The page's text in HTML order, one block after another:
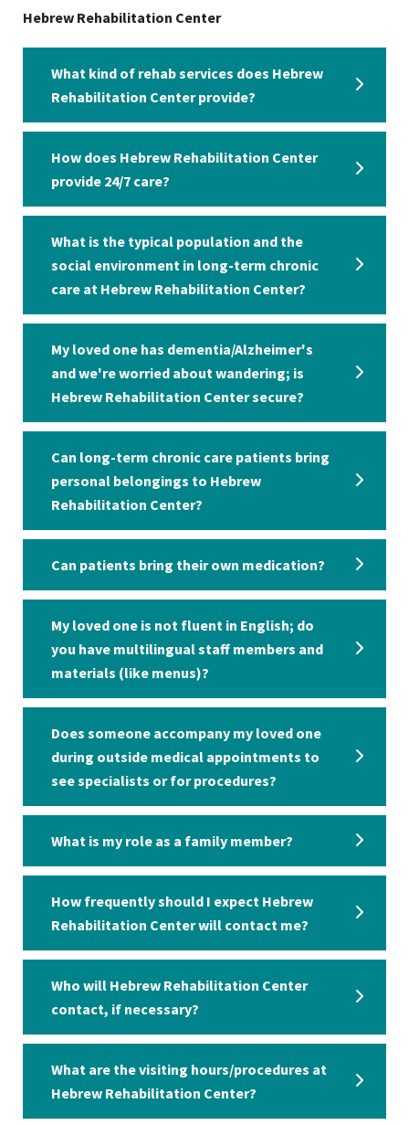
Hebrew Rehabilitation Center
What kind of rehab services does Hebrew
Rehabilitation Center provide?
How does Hebrew Rehabilitation Center
provide 24/7 care?
What is the typical population and the
social environment in long-term chronic
care at Hebrew Rehabilitation Center?
My loved one has dementia/Alzheimer's
and we're worried about wandering; is
Hebrew Rehabilitation Center secure?
Can long-term chronic care patients bring
personal belongings to Hebrew
Rehabilitation Center?
Can patients bring their own medication?
My loved one is not fluent in English; do
you have multilingual staff members and
materials (like menus)?
Does someone accompany my loved one
during outside medical appointments to
see specialists or for procedures?
What is my role as a family member?
How frequently should I expect Hebrew
Rehabilitation Center will contact me?
Who will Hebrew Rehabilitation Center
contact, if necessary?
What are the visiting hours/procedures at
Hebrew Rehabilitation Center?